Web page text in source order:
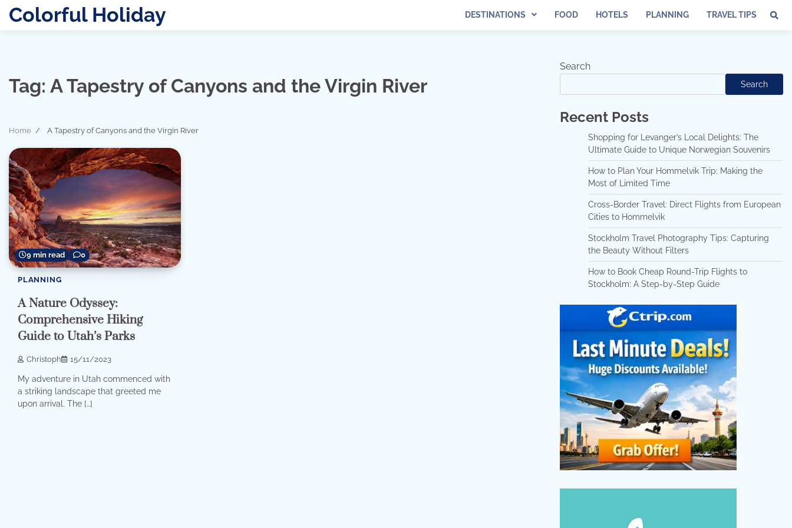
SkipColorful Holiday DESTINATIONS FOOD HOTELS PLANNING TRAVEL TIPS
Tag: A Tapestry of Canyons and the Virgin River
Home A Tapestry of Canyons and the Virgin River
9 min read 0
PLANNING
A Nature Odyssey:
Comprehensive Hiking
Guide to Utah’s Parks
Christoph 15/11/2023
My adventure in Utah commenced with
a striking landscape that greeted me
upon arrival. The […]
Search
Search
Recent Posts
Shopping for Levanger’s Local Delights: The
Ultimate Guide to Unique Norwegian Souvenirs
How to Plan Your Hommelvik Trip: Making the
Most of Limited Time
Cross-Border Travel: Direct Flights from European
Cities to Hommelvik
Stockholm Travel Photography Tips: Capturing
the Beauty Without Filters
How to Book Cheap Round-Trip Flights to
Stockholm: A Step-by-Step Guide